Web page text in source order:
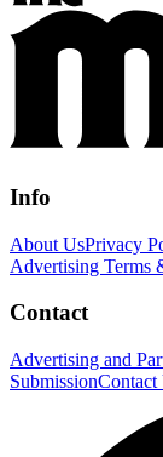
Info
About UsPrivacy
Advertising Terms
Contact
Advertising and
SubmissionContact